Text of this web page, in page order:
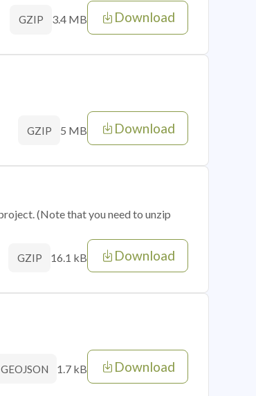
GZIP 3.4 MB Download
GZIP 5 MB Download
(Note that you need to unzip
GZIP 16.1 kB Download
GEOJSON 1.7 kB Download